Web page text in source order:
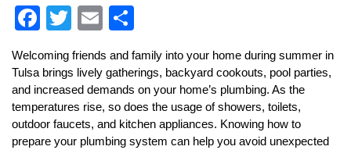
F
ac
e
b
o
o
T
w
itt
er
E
ai
l
h
ar
e
Welcoming friends and family into your home during summer in
Tulsa brings lively gatherings, backyard cookouts, pool parties,
and increased demands on your home’s plumbing. As the
temperatures rise, so does the usage of showers, toilets,
outdoor faucets, and kitchen appliances. Knowing how to
prepare your plumbing system can help you avoid unexpected